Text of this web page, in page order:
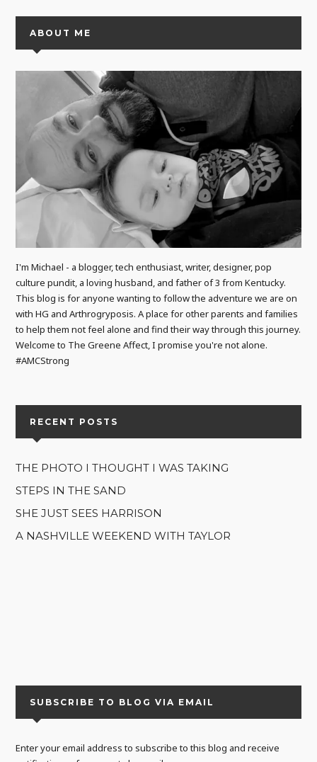
ABOUT ME
I'm Michael - a blogger, tech enthusiast, writer, designer, pop
culture pundit, a loving husband, and father of 3 from Kentucky.
This blog is for anyone wanting to follow the adventure we are on
with HG and Arthrogryposis. A place for other parents and families
to help them not feel alone and find their way through this journey.
Welcome to The Greene Affect, I promise you're not alone.
#AMCStrong
RECENT POSTS
THE PHOTO I THOUGHT I WAS TAKING
STEPS IN THE SAND
SHE JUST SEES HARRISON
A NASHVILLE WEEKEND WITH TAYLOR
SUBSCRIBE TO BLOG VIA EMAIL
Enter your email address to subscribe to this blog and receive